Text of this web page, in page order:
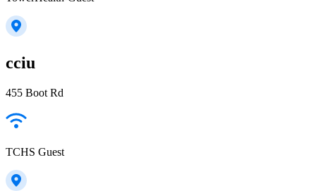
cciu
455 Boot Rd
TCHS Guest